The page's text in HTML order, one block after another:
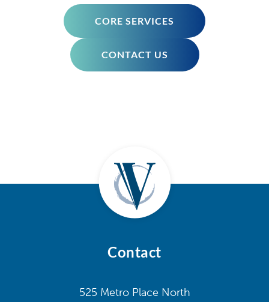
CORE SERVICES
CONTACT US
Contact
525 Metro Place North